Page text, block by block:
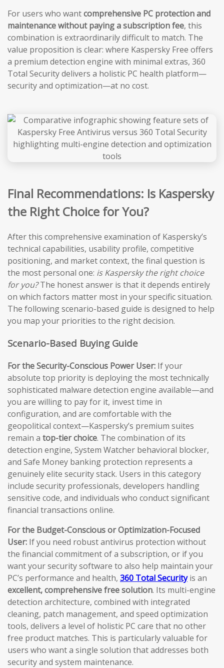
For users who wantcomprehensive PC protection and
maintenance without paying a subscription fee, this
combination is extraordinarily difficult to match. The
value proposition is clear: where Kaspersky Free offers
a premium detection engine with minimal extras, 360
Total Security delivers a holistic PC health platform—
security and optimization—at no cost.
Final Recommendations: Is Kaspersky
the Right Choice for You?
After this comprehensive examination of Kaspersky’s
technical capabilities, usability profile, competitive
positioning, and market context, the final question is
the most personal one: is Kaspersky the right choice
for you?The honest answer is that it depends entirely
on which factors matter most in your specific situation.
The following scenario-based guide is designed to help
you map your priorities to the right decision.
Scenario-Based Buying Guide
For the Security-Conscious Power User: If your
absolute top priority is deploying the most technically
sophisticated malware detection engine available—and
you are willing to pay for it, invest time in
configuration, and are comfortable with the
geopolitical context—Kaspersky’s premium suites
remain a top-tier choice. The combination of its
detection engine, System Watcher behavioral blocker,
and Safe Money banking protection represents a
genuinely elite security stack. Users in this category
include security professionals, developers handling
sensitive code, and individuals who conduct significant
financial transactions online.
For the Budget-Conscious or Optimization-Focused
User: If you need robust antivirus protection without
the financial commitment of a subscription, or if you
want your security software to also help maintain your
PC’s performance and health, 360 Total Securityis an
excellent, comprehensive free solution. Its multi-engine
detection architecture, combined with integrated
cleaning, patch management, and speed optimization
tools, delivers a level of holistic PC care that no other
free product matches. This is particularly valuable for
users who want a single solution that addresses both
security and system maintenance.